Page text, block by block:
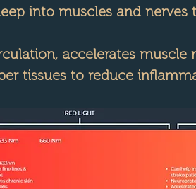
into muscles and
accelerates muscle
tissues to reduce
Explore